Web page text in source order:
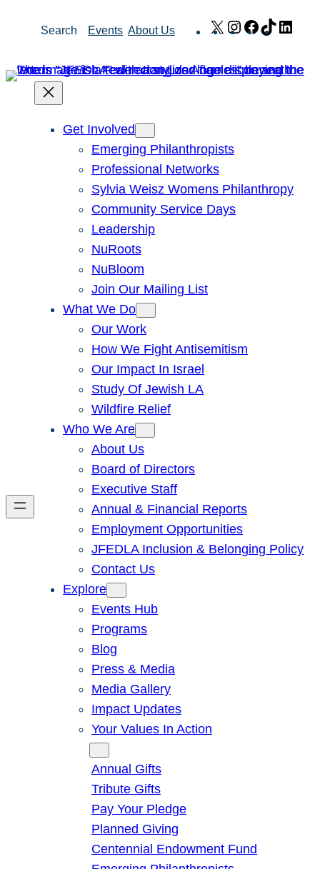
Search Events About Us X Instagram
Facebook
TikTok
Get Involved
Emerging Philanthropists
Professional Networks
Sylvia Weisz Womens Philanthropy
Community Service Days
Leadership
NuRoots
NuBloom
Join Our Mailing List
What We Do
Our Work
How We Fight Antisemitism
Our Impact In Israel
Study Of Jewish LA
Wildfire Relief
Who We Are
About Us
Board of Directors
Executive Staff
Annual & Financial Reports
Employment Opportunities
JFEDLA Inclusion & Belonging Policy
Contact Us
Explore
Events Hub
Programs
Blog
Press & Media
Media Gallery
Impact Updates
Your Values In Action
Annual Gifts
Tribute Gifts
Pay Your Pledge
Planned Giving
Centennial Endowment Fund